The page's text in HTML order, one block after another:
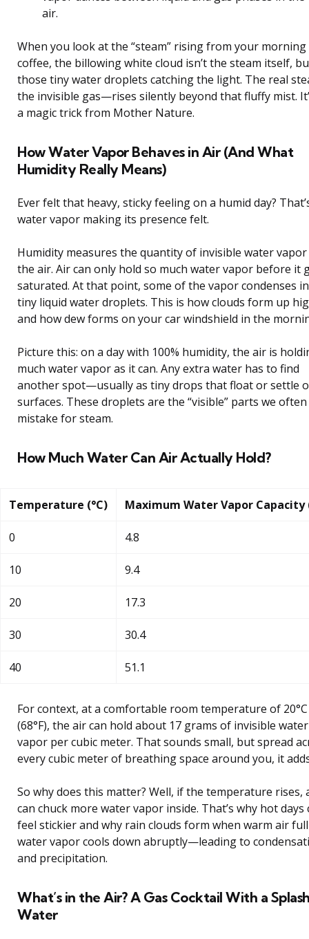
air.
When you look at the “steam” rising from your morning
coffee, the billowing white cloud isn’t the steam itself,
those tiny water droplets catching the light. The real
the invisible gas—rises silently beyond that fluffy mist.
a magic trick from Mother Nature.
How Water Vapor Behaves in Air (And What
Humidity Really Means)
Ever felt that heavy, sticky feeling on a humid day?
water vapor making its presence felt.
Humidity measures the quantity of invisible water
the air. Air can only hold so much water vapor before it
saturated. At that point, some of the vapor condenses
tiny liquid water droplets. This is how clouds form up
and how dew forms on your car windshield in the
Picture this: on a day with 100% humidity, the air is
much water vapor as it can. Any extra water has to find
another spot—usually as tiny drops that float or settle
surfaces. These droplets are the “visible” parts we often
mistake for steam.
How Much Water Can Air Actually Hold?
Temperature (°C) Maximum Water Vapor
0 4.8
10 9.4
20 17.3
30 30.4
40 51.1
For context, at a comfortable room temperature of 20°C
(68°F), the air can hold about 17 grams of invisible water
vapor per cubic meter. That sounds small, but spread
every cubic meter of breathing space around you, it
So why does this matter? Well, if the temperature rises,
can chuck more water vapor inside. That’s why hot days
feel stickier and why rain clouds form when warm air
water vapor cools down abruptly—leading to
and precipitation.
What’s in the Air? A Gas Cocktail With a
Water